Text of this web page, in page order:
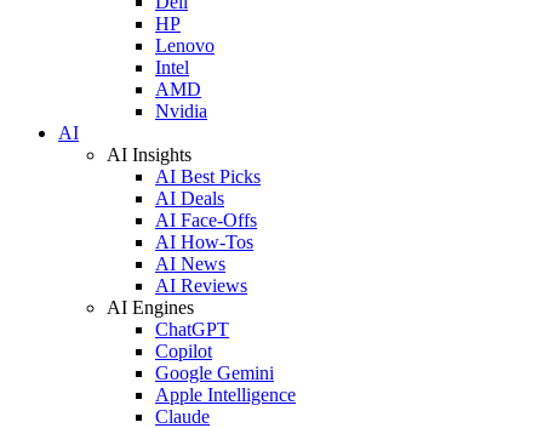
HP
Lenovo
Intel
AMD
Nvidia
AI
AI Insights
AI Best Picks
AI Deals
AI Face-Offs
AI How-Tos
AI News
AI Reviews
AI Engines
ChatGPT
Copilot
Google Gemini
Apple Intelligence
Claude